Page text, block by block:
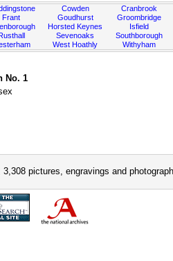
Frant
Cowden
Goudhurst
Horsted Keynes
Sevenoaks
West Hoathly
Cranbrook
Groombridge
Isfield
Southborough
Withyham
No. 1
pictures, engravings and